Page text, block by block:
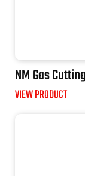
NM Gas
VIEW PRODUCT